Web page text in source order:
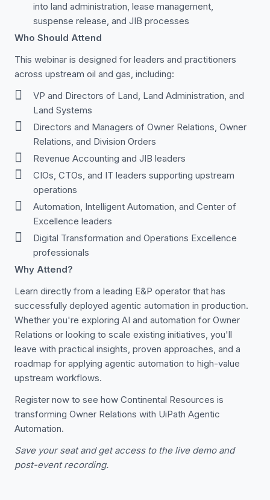
into land administration, lease management,
suspense release, and JIB processes
Who Should Attend
This webinar is designed for leaders and practitioners
across upstream oil and gas, including:
VP and Directors of Land, Land Administration, and
Land Systems
Directors and Managers of Owner Relations, Owner
Relations, and Division Orders
Revenue Accounting and JIB leaders
CIOs, CTOs, and IT leaders supporting upstream
operations
Automation, Intelligent Automation, and Center of
Excellence leaders
Digital Transformation and Operations Excellence
professionals
Why Attend?
Learn directly from a leading E&P operator that has
successfully deployed agentic automation in production.
Whether you're exploring AI and automation for Owner
Relations or looking to scale existing initiatives, you'll
leave with practical insights, proven approaches, and a
roadmap for applying agentic automation to high-value
upstream workflows.
Register now to see how Continental Resources is
transforming Owner Relations with UiPath Agentic
Automation.
Save your seat and get access to the live demo and
post-event recording.